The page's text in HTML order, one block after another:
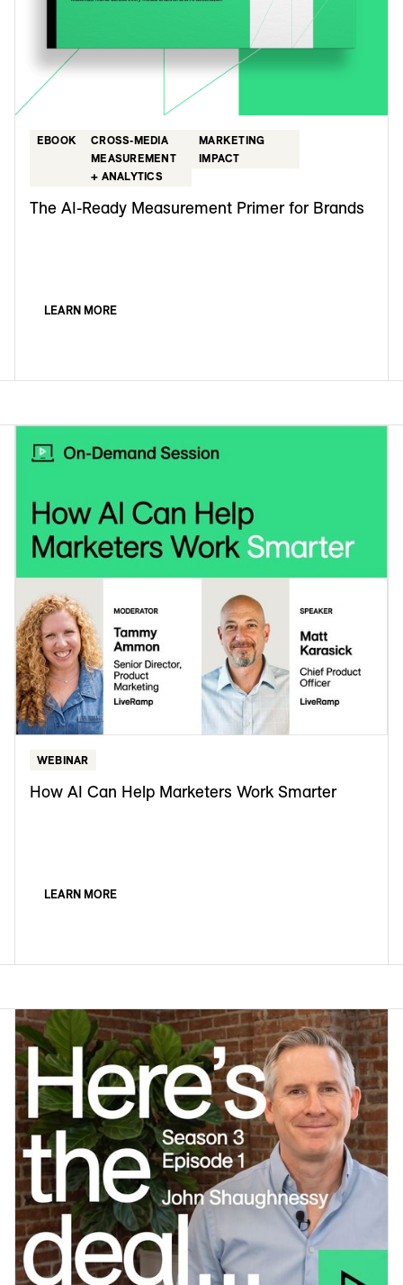
EBOOK
CROSS-MEDIA
MEASUREMENT
+ ANALYTICS
MARKETING
IMPACT
The AI-Ready Measurement Primer for Brands
LEARN MORE
WEBINAR
How AI Can Help Marketers Work Smarter
LEARN MORE